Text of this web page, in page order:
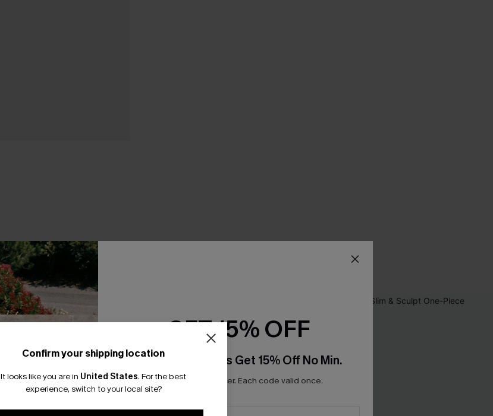
Confirm your shipping location
It looks like you are in United States. For the best
experience, switch to your local site?
GET 15% OFF
Email Subscribers Get 15% Off No Min.
*One code per order. Each code valid once.